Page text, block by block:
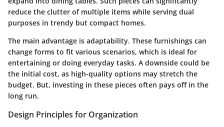
reduce the clutter of multiple items while serving dual
purposes in trendy but compact homes.
The main advantage is adaptability. These furnishings can
change forms to fit various scenarios, which is ideal for
entertaining or doing everyday tasks. A downside could be
the initial cost, as high-quality options may stretch the
budget. But, investing in these pieces often pays off in the
long run.
Design Principles for Organization